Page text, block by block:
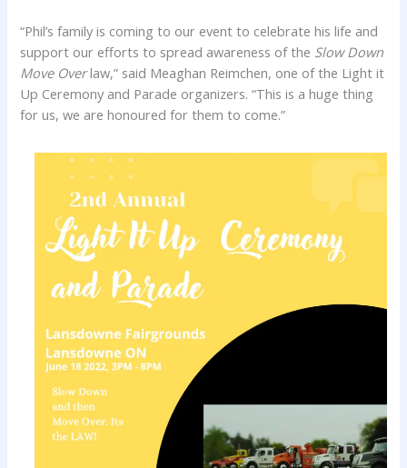
“Phil’s family is coming to our event to celebrate his life and
support our efforts to spread awareness of the Slow Down
Move Overlaw,” said Meaghan Reimchen, one of the Light it
Up Ceremony and Parade organizers. “This is a huge thing
for us, we are honoured for them to come.”